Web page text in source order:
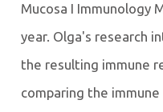
Mucosa I Immunology
year. Olga's research
the resulting immune
comparing the